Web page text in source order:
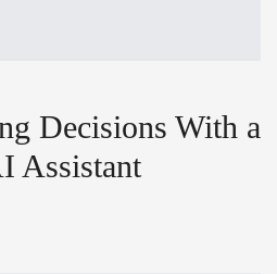
Decisions With a
Assistant